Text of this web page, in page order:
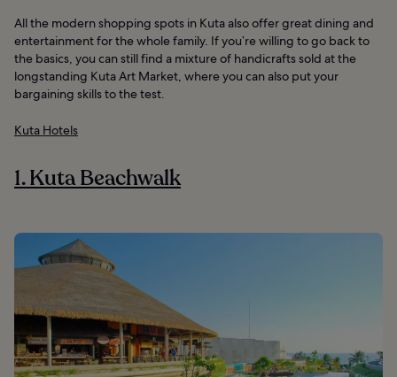
All the modern shopping spots in Kuta also offer great dining and
entertainment for the whole family. If you’re willing to go back to
the basics, you can still find a mixture of handicrafts sold at the
longstanding Kuta Art Market, where you can also put your
bargaining skills to the test.
Kuta Hotels
1. Kuta Beachwalk